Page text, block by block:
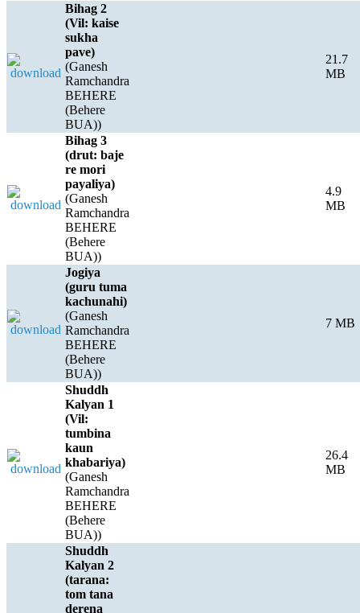
Bihag 2
(Vil: kaise
sukha
pave)
(Ganesh
Ramchandra
BEHERE
(Behere
BUA))
21.7
MB
Bihag 3
(drut: baje
re mori
payaliya)
(Ganesh
Ramchandra
BEHERE
(Behere
BUA))
4.9
MB
Jogiya
(guru tuma
kachunahi)
(Ganesh
Ramchandra
BEHERE
(Behere
BUA))
7 MB
Shuddh
Kalyan 1
(Vil:
tumbina
kaun
khabariya)
(Ganesh
Ramchandra
BEHERE
(Behere
BUA))
26.4
MB
Shuddh
Kalyan 2
(tarana:
tom tana
derena